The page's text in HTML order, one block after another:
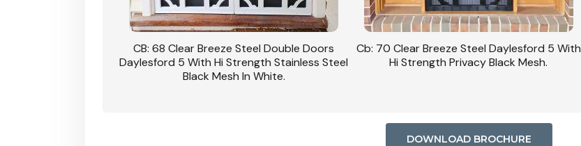
CB: 68 Clear Breeze Steel Double Doors
Daylesford 5 With Hi Strength Stainless Steel
Black Mesh In White.
Cb: 70 Clear Breeze Steel Daylesford 5 With
Hi Strength Privacy Black Mesh.
DOWNLOAD BROCHURE